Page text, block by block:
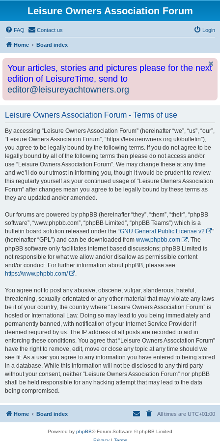
Leisure Owners Association Forum
FAQ Contact us Login
Home Board index
Your articles, stories and pictures please for the next
edition of LeisureTime, send to
editor@leisureyachtowners.org
Leisure Owners Association Forum - Terms of use
By accessing “Leisure Owners Association Forum” (hereinafter “we”, “us”, “our”,
“Leisure Owners Association Forum”, “https://leisureowners.org.uk/bulletin”),
you agree to be legally bound by the following terms. If you do not agree to be
legally bound by all of the following terms then please do not access and/or
use “Leisure Owners Association Forum”. We may change these at any time
and we’ll do our utmost in informing you, though it would be prudent to review
this regularly yourself as your continued usage of “Leisure Owners Association
Forum” after changes mean you agree to be legally bound by these terms as
they are updated and/or amended.
Our forums are powered by phpBB (hereinafter “they”, “them”, “their”, “phpBB
software”, “www.phpbb.com”, “phpBB Limited”, “phpBB Teams”) which is a
bulletin board solution released under the “GNU General Public License v2
”
(hereinafter “GPL”) and can be downloaded from www.phpbb.com
. The
phpBB software only facilitates internet based discussions; phpBB Limited is
not responsible for what we allow and/or disallow as permissible content
and/or conduct. For further information about phpBB, please see:
https://www.phpbb.com/
You agree not to post any abusive, obscene, vulgar, slanderous, hateful,
threatening, sexually-orientated or any other material that may violate any laws
be it of your country, the country where “Leisure Owners Association Forum” is
hosted or International Law. Doing so may lead to you being immediately and
permanently banned, with notification of your Internet Service Provider if
deemed required by us. The IP address of all posts are recorded to aid in
enforcing these conditions. You agree that “Leisure Owners Association Forum”
have the right to remove, edit, move or close any topic at any time should we
see fit. As a user you agree to any information you have entered to being stored
in a database. While this information will not be disclosed to any third party
without your consent, neither “Leisure Owners Association Forum” nor phpBB
shall be held responsible for any hacking attempt that may lead to the data
being compromised.
Home Board index All times are UTC+01:00
Powered by phpBB® Forum Software © phpBB Limited